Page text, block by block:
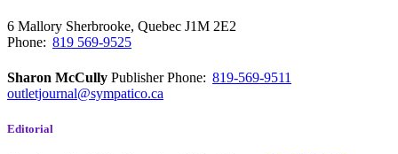
6 Mallory Sherbrooke, Quebec J1M 2E2
Phone: 819 569-9525
Sharon McCully PublisherPhone: 819-569-9511
outletjournal@sympatico.ca
Editorial